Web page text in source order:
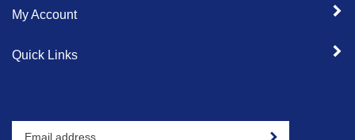
My Account
Quick Links